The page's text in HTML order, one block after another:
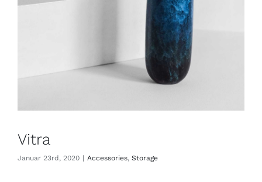
Vitra
Januar 23rd, 2020 | Accessories, Storage